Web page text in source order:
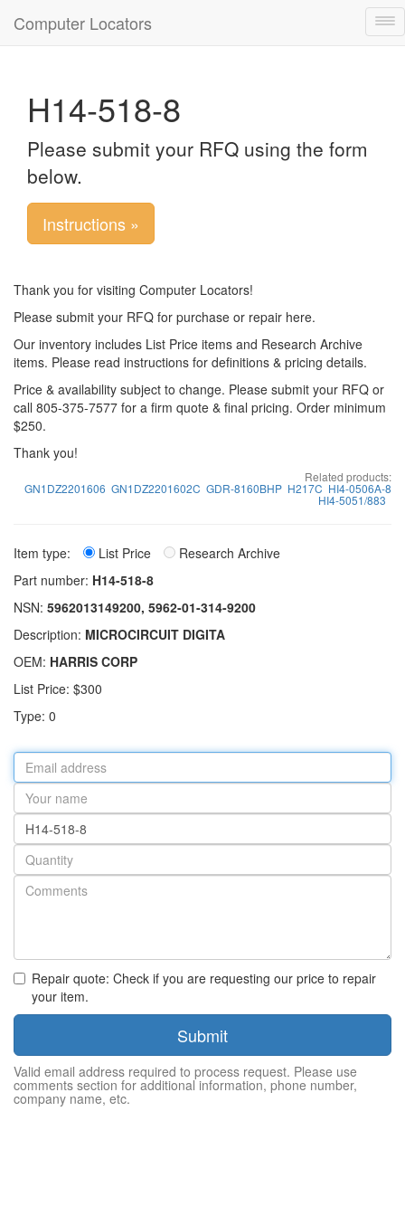
Computer Locators
H14-518-8
Please submit your RFQ using the form
below.
Instructions »
Thank you for visiting Computer Locators!
Please submit your RFQ for purchase or repair here.
Our inventory includes List Price items and Research Archive
items. Please read instructions for definitions & pricing details.
Price & availability subject to change. Please submit your RFQ or
call 805-375-7577 for a firm quote & final pricing. Order minimum
$250.
Thank you!
Related products:
GN1DZ2201606 GN1DZ2201602C GDR-8160BHP H217C HI4-0506A-8
HI4-5051/883
Item type: List Price
Research Archive
Part number: H14-518-8
NSN: 5962013149200, 5962-01-314-9200
Description: MICROCIRCUIT DIGITA
OEM: HARRIS CORP
List Price: $300
Type: 0
Email
address
Your
name
Part
number
Quantity
Repair quote: Check if you are requesting our price to repair
your item.
Submit
Valid email address required to process request. Please use
comments section for additional information, phone number,
company name, etc.